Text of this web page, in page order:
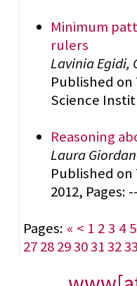
Minimum
rulers
Lavinia Egidi,
Published on
Science
Reasoning
Laura
Published on
2012, Pages:
Pages: « < 1 23 4 5
272829303132